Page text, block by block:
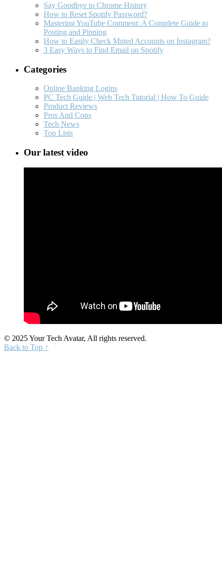
Say Goodbye to Chrome History
How to Reset Spotify Password?
Mastering YouTube Comment: A Complete Guide to
Posting and Pinning
How to Easily Check Muted Accounts on Instagram?
3 Easy Ways to Find Email on Spotify
Categories
Online Banking Logins
PC Tech Guide | Web Tech Tutorial | How To Guide
Product Reviews
Pros And Cons
Tech News
Top Lists
Our latest video
© 2025 Your Tech Avatar, All rights reserved.
Back to Top ↑